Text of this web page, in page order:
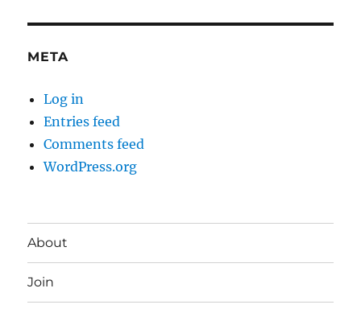
META
Log in
Entries feed
Comments feed
WordPress.org
About
Join